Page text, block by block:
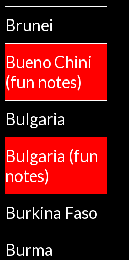
Brunei
Bueno Chini
(fun notes)
Bulgaria
Bulgaria (fun
notes)
Burkina Faso
Burma